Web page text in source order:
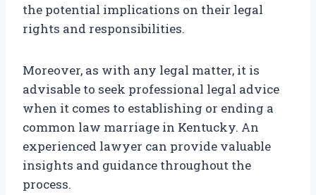
the potential implications on their legal
rights and responsibilities.
Moreover, as with any legal matter, it is
advisable to seek professional legal advice
when it comes to establishing or ending a
common law marriage in Kentucky. An
experienced lawyer can provide valuable
insights and guidance throughout the
process.